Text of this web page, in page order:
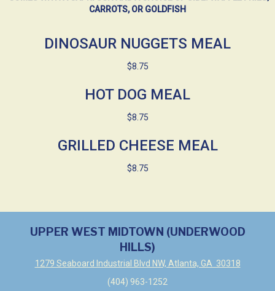
CARROTS, OR GOLDFISH
DINOSAUR NUGGETS MEAL
$8.75
HOT DOG MEAL
$8.75
GRILLED CHEESE MEAL
$8.75
UPPER WEST MIDTOWN (UNDERWOOD
HILLS)
1279 Seaboard Industrial Blvd NW, Atlanta, GA 30318
(404) 963-1252